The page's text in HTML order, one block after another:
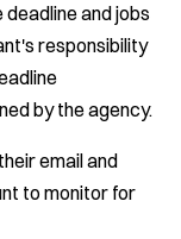
and jobs
responsibility
by the agency.
email and
to monitor for